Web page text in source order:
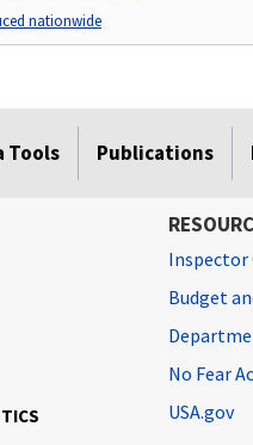
nationwide
Tools Publications
Inspector
Budget
No Fear
USA.gov